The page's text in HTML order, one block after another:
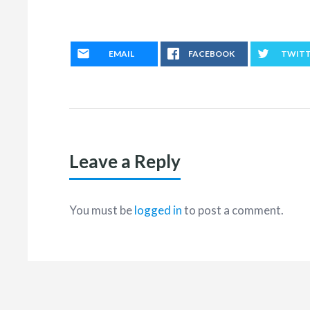
EMAIL FACEBOOK
Leave a Reply
You must belogged into post a comment.